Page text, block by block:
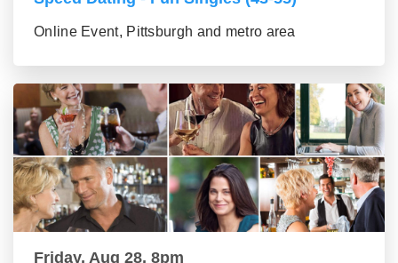
Online Event, Pittsburgh and metro area
Friday, Aug 28, 8pm